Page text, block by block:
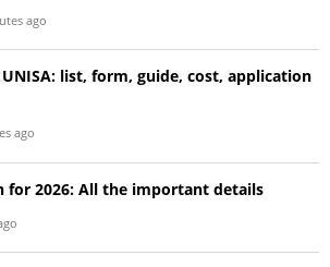
ago
list, form, guide, cost, application
ago
for 2026: All the important details